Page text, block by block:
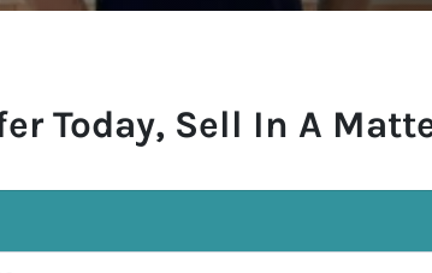
Today, Sell In A